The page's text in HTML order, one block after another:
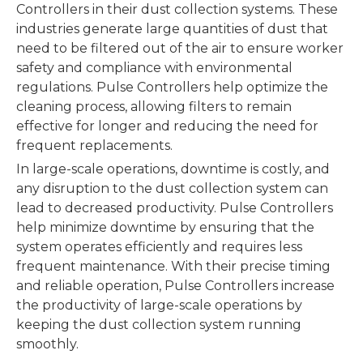
Controllers in their dust collection systems. These
industries generate large quantities of dust that
need to be filtered out of the air to ensure worker
safety and compliance with environmental
regulations. Pulse Controllers help optimize the
cleaning process, allowing filters to remain
effective for longer and reducing the need for
frequent replacements.
In large-scale operations, downtime is costly, and
any disruption to the dust collection system can
lead to decreased productivity. Pulse Controllers
help minimize downtime by ensuring that the
system operates efficiently and requires less
frequent maintenance. With their precise timing
and reliable operation, Pulse Controllers increase
the productivity of large-scale operations by
keeping the dust collection system running
smoothly.